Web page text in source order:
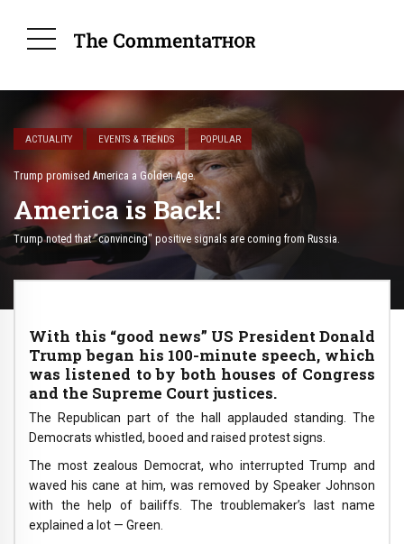
ACTUALITY EVENTS & TRENDS POPULAR
Trump promised America a Golden Age.
America is Back!
Trump noted that "convincing" positive signals are coming from Russia.
With this “good news” US President Donald
Trump began his 100-minute speech, which
was listened to by both houses of Congress
and the Supreme Court justices.
The Republican part of the hall applauded standing. The
Democrats whistled, booed and raised protest signs.
The most zealous Democrat, who interrupted Trump and
waved his cane at him, was removed by Speaker Johnson
with the help of bailiffs. The troublemaker’s last name
explained a lot — Green.